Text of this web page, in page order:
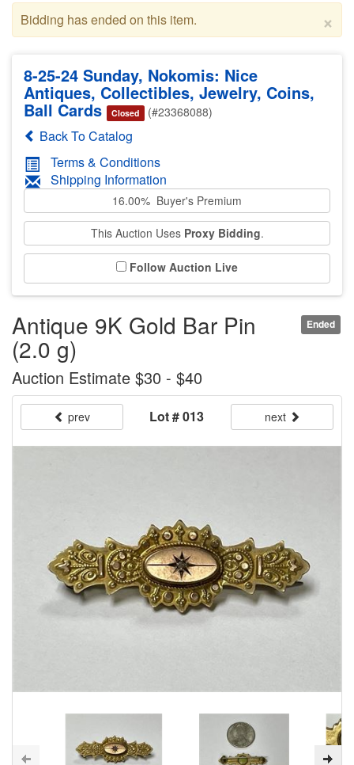
×
Bidding has ended on this item.
8-25-24 Sunday, Nokomis: Nice
Antiques, Collectibles, Jewelry, Coins,
Ball Cards Closed (#23368088)
Back To Catalog
Terms & Conditions
Shipping Information
16.00% Buyer's Premium
This Auction Uses Proxy Bidding.
Follow Auction Live
Ended
Antique 9K Gold Bar Pin
(2.0 g)
Auction Estimate $30 - $40
prev Lot # 013 next